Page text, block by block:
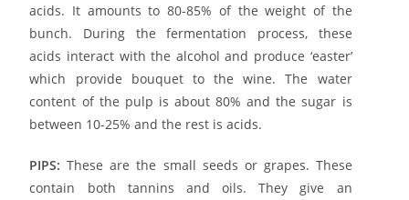
acids. It amounts to 80-85% of the weight of the
bunch. During the fermentation process, these
acids interact with the alcohol and produce ‘easter’
which provide bouquet to the wine. The water
content of the pulp is about 80% and the sugar is
between 10-25% and the rest is acids.
PIPS: These are the small seeds or grapes. These
contain both tannins and oils. They give an